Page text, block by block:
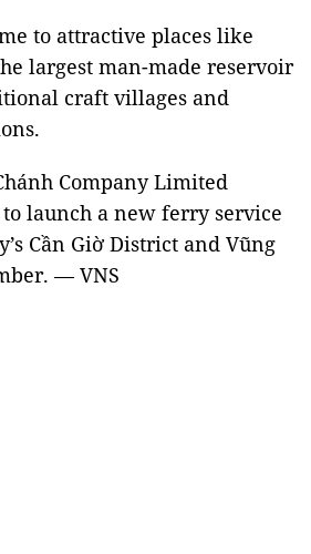
to attractive places like
largest man-made reservoir
craft villages and
Company Limited
launch a new ferry service
Cần Giờ District and Vũng
— VNS